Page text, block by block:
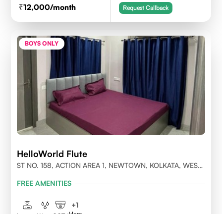
12,000/month Request Callback
BOYS ONLY
HelloWorld Flute
ST NO. 158, ACTION AREA 1, NEWTOWN, KOLKATA, WEST
FREE AMENITIES
+1